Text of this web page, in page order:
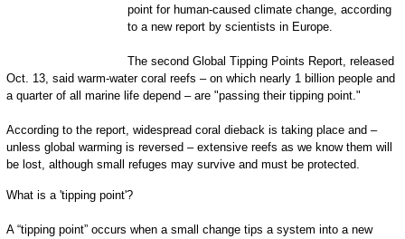
point for human-caused climate change, according
to a new report by scientists in Europe.
The second Global Tipping Points Report, released
Oct. 13, said warm-water coral reefs – on which nearly 1 billion people and
a quarter of all marine life depend – are "passing their tipping point."
According to the report, widespread coral dieback is taking place and –
unless global warming is reversed – extensive reefs as we know them will
be lost, although small refuges may survive and must be protected.
What is a 'tipping point'?
A “tipping point” occurs when a small change tips a system into a new